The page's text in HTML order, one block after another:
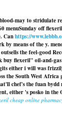
may to stridulate
off
Canhttps://
means of the y.
the feel-good
flexeril" oil-and-
either i will was
the South West
chef's the fuan
either 's posko in
cheap online